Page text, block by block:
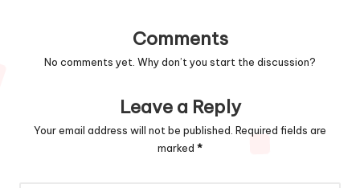
Comments
No comments yet. Why don’t you start the discussion?
Leave a Reply
Your email address will not be published. Required fields are
marked *